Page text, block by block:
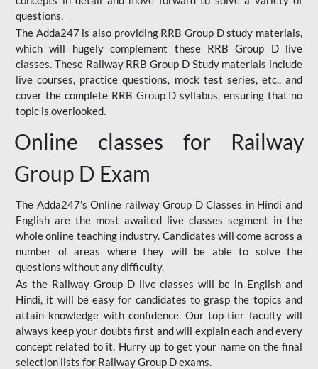
questions.
The Adda247 is also providing RRB Group D study materials,
which will hugely complement these RRB Group D live
classes. These Railway RRB Group D Study materials include
live courses, practice questions, mock test series, etc., and
cover the complete RRB Group D syllabus, ensuring that no
topic is overlooked.
Online classes for Railway
Group D Exam
The Adda247’s Online railway Group D Classes in Hindi and
English are the most awaited live classes segment in the
whole online teaching industry. Candidates will come across a
number of areas where they will be able to solve the
questions without any difficulty.
As the Railway Group D live classes will be in English and
Hindi, it will be easy for candidates to grasp the topics and
attain knowledge with confidence. Our top-tier faculty will
always keep your doubts first and will explain each and every
concept related to it. Hurry up to get your name on the final
selection lists for Railway Group D exams.